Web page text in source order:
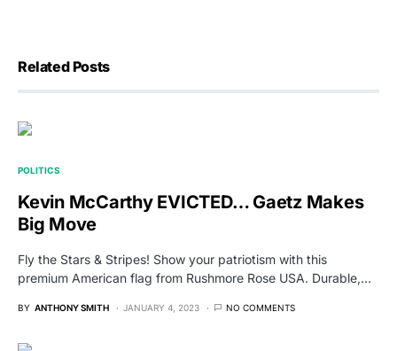
Related Posts
POLITICS
Kevin McCarthy EVICTED… Gaetz Makes
Big Move
Fly the Stars & Stripes! Show your patriotism with this
premium American flag from Rushmore Rose USA. Durable,…
BY ANTHONY SMITH JANUARY 4, 2023 NO COMMENTS